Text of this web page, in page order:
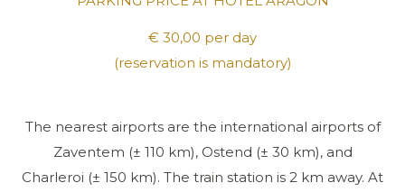
€ 30,00 per day
(reservation is mandatory)
The nearest airports are the international airports of
Zaventem (± 110 km), Ostend (± 30 km), and
Charleroi (± 150 km). The train station is 2 km away. At